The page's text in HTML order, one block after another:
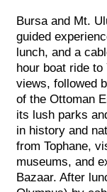
Bursa and Mt.
guided
lunch, and a
hour boat ride
views, followed
of the Ottoman
its lush parks
in history and
from Tophane,
museums, and
Bazaar. After